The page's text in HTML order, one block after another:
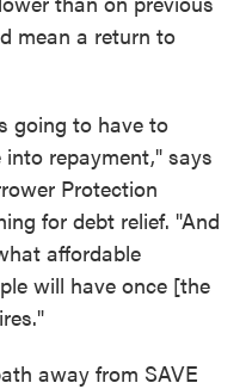
mean a return to
going to have to
repayment," says
Protection
for debt relief. "And
affordable
will have once [the
away from SAVE